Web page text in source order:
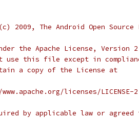
2009, The Android Open Source
the Apache License,
use this file except in
a copy of the License at
licenses/LICENSE-
by applicable law or